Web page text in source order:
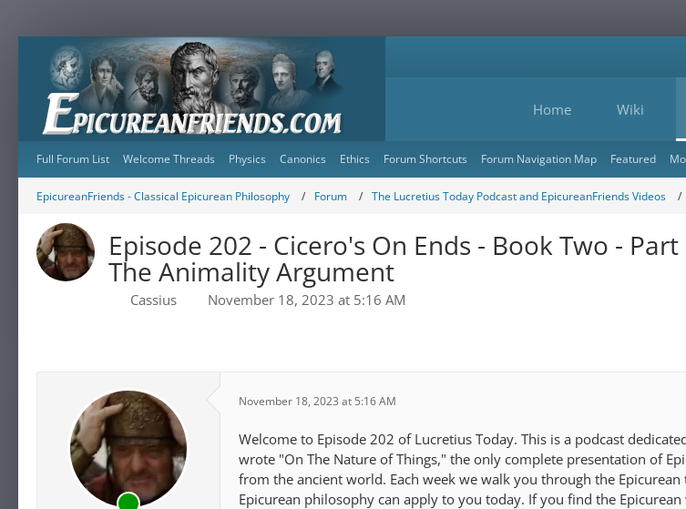
Home Wiki
Full Forum List Welcome Threads Physics Canonics Ethics Forum Shortcuts Forum Navigation Map Featured
EpicureanFriends - Classical Epicurean Philosophy Forum The Lucretius Today Podcast and EpicureanFriends Videos
Episode 202 - Cicero's On Ends - Book Two - Part
The Animality Argument
Cassius November 18, 2023 at 5:16 AM
November 18, 2023 at 5:16 AM
Welcome to Episode 202 of Lucretius Today. This is a podcast
wrote "On The Nature of Things," the only complete presentation of
from the ancient world. Each week we walk you through the Epicurean
Epicurean philosophy can apply to you today. If you find the